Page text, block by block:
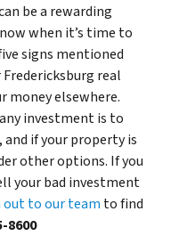
be a rewarding
when it’s time to
signs mentioned
real
money elsewhere.
investment is to
if your property is
other options. If you
your bad investment
out to our team to find
8600